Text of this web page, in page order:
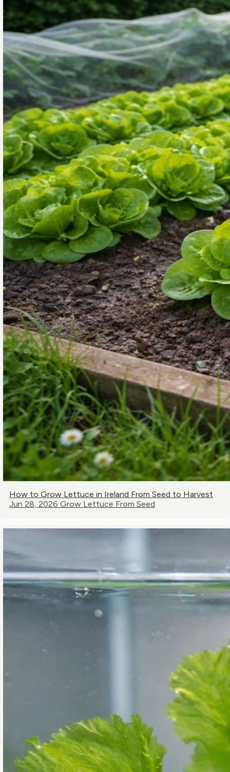
How to Grow Lettuce in Ireland From Seed to Harvest
Jun 28, 2026 Grow Lettuce From Seed